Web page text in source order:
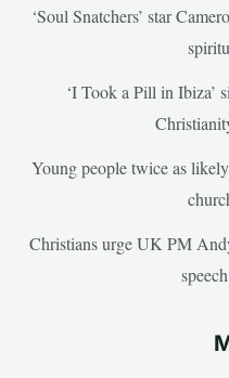
‘Soul Snatchers’ star
‘I Took a Pill in Ibiza’
Young people twice as
Christians urge UK PM